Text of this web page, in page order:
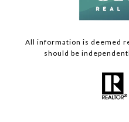
All information is deemed
should be